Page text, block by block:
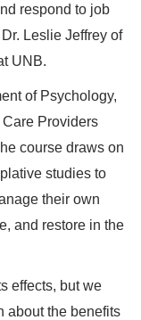
respond to job
Leslie Jeffrey of
UNB.
of Psychology,
Providers
course draws on
studies to
their own
and restore in the
effects, but we
about the benefits